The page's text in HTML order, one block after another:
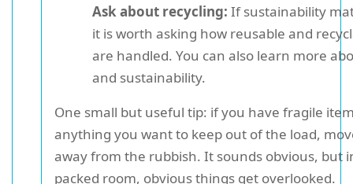
Ask about recycling: If sustainability
it is worth asking how reusable and
are handled. You can also learn more
and sustainability.
One small but useful tip: if you have fragile
anything you want to keep out of the load,
away from the rubbish. It sounds obvious, but
packed room, obvious things get overlooked.